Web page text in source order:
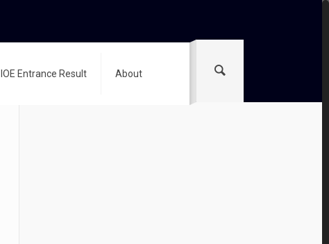
IOE Entrance Result About